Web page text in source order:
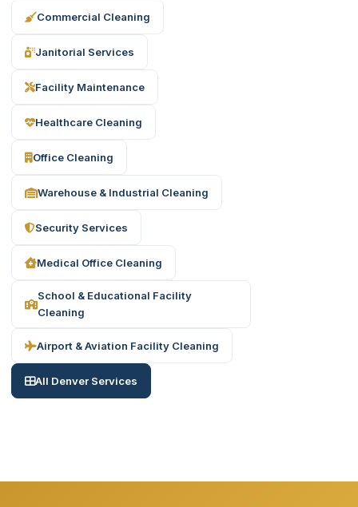
Commercial Cleaning
Janitorial Services
Facility Maintenance
Healthcare Cleaning
Office Cleaning
Warehouse & Industrial Cleaning
Security Services
Medical Office Cleaning
School & Educational Facility
Cleaning
Airport & Aviation Facility Cleaning
All Denver Services